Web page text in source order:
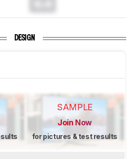
DESIGN
SAMPLE
Join Now
for pictures & test results